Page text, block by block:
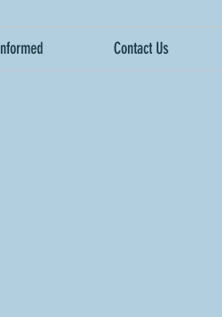
Contact Us